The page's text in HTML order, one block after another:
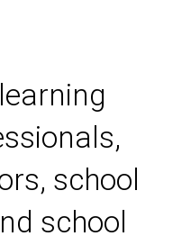
school
school